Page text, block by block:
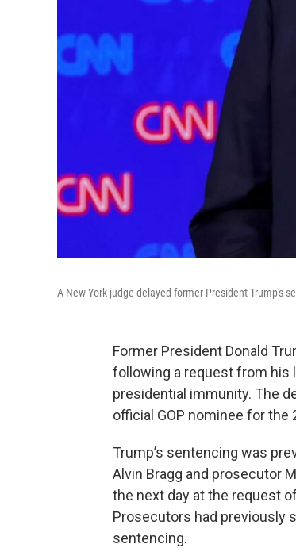
A New York judge delayed former President Trump's
Former President Donald
following a request from his
presidential immunity. The
official GOP nominee for
Trump’s sentencing was
Alvin Bragg and prosecutor
the next day at the request
Prosecutors had previously
sentencing.